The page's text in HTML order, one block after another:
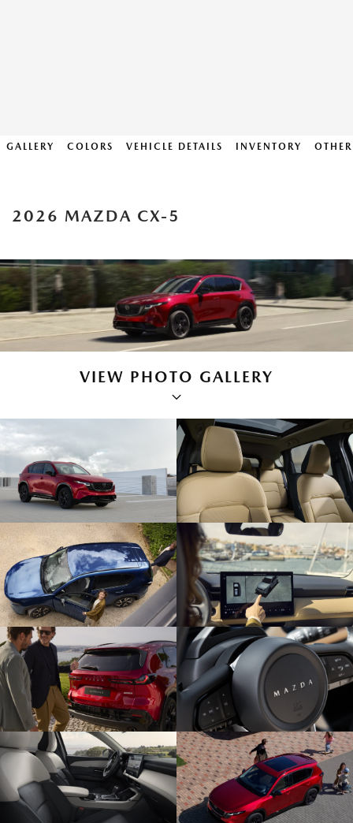
GALLERY COLORS VEHICLE DETAILS INVENTORY
2026 MAZDA CX-5
VIEW PHOTO GALLERY